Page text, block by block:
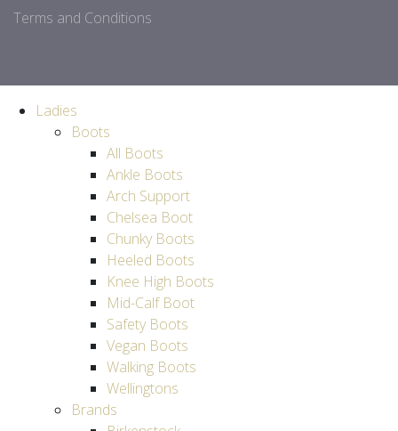
Terms and Conditions
Ladies
Boots
All Boots
Ankle Boots
Arch Support
Chelsea Boot
Chunky Boots
Heeled Boots
Knee High Boots
Mid-Calf Boot
Safety Boots
Vegan Boots
Walking Boots
Wellingtons
Brands